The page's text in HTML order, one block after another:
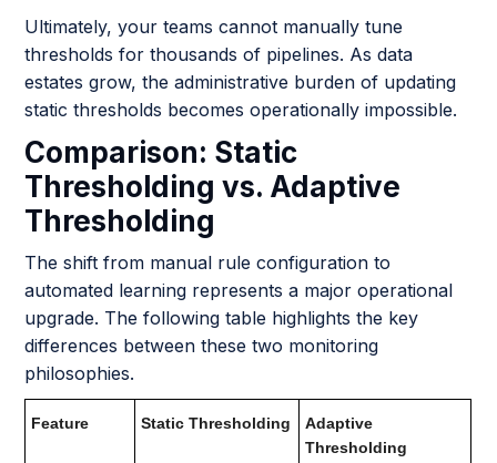
Ultimately, your teams cannot manually tune
thresholds for thousands of pipelines. As data
estates grow, the administrative burden of updating
static thresholds becomes operationally impossible.
Comparison: Static
Thresholding vs. Adaptive
Thresholding
The shift from manual rule configuration to
automated learning represents a major operational
upgrade. The following table highlights the key
differences between these two monitoring
philosophies.
Feature Static Thresholding
Adaptive
Thresholding